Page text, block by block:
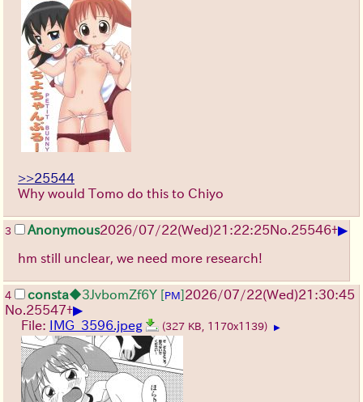
>>25544
Why would Tomo do this to Chiyo
3 Anonymous2026/07/22(Wed)21:22:25No.25546+▶
hm still unclear, we need more research!
4 consta◆3JvbomZf6Y [PM]2026/07/22(Wed)21:30:45
No.25547+▶
File: IMG_3596.jpeg (327 KB, 1170x1139) ▶